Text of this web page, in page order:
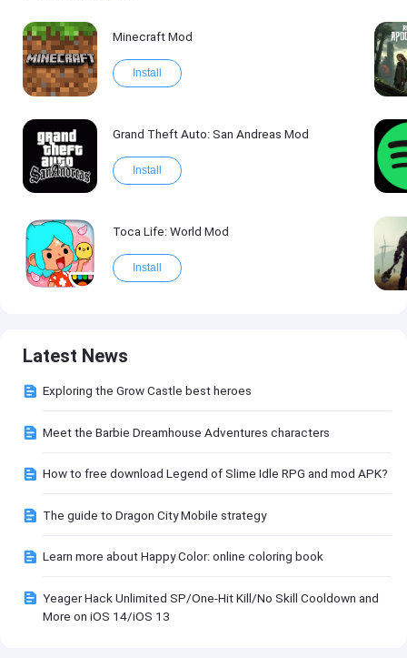
Minecraft Mod
Install
Grand Theft Auto: San Andreas Mod
Install
Toca Life: World Mod
Install
Latest News
Exploring the Grow Castle best heroes
Meet the Barbie Dreamhouse Adventures characters
How to free download Legend of Slime Idle RPG and mod APK?
The guide to Dragon City Mobile strategy
Learn more about Happy Color: online coloring book
Yeager Hack Unlimited SP/One-Hit Kill/No Skill Cooldown and
More on iOS 14/iOS 13